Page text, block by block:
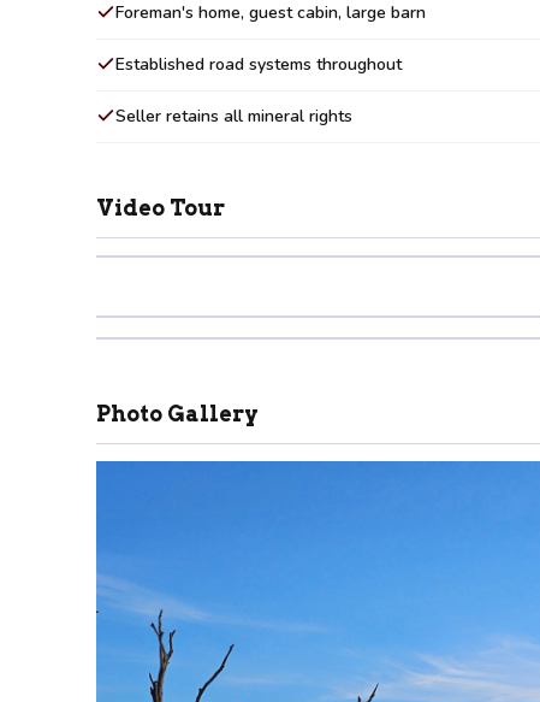
Foreman's home, guest cabin, large barn
Established road systems throughout
Seller retains all mineral rights
Video Tour
Photo Gallery